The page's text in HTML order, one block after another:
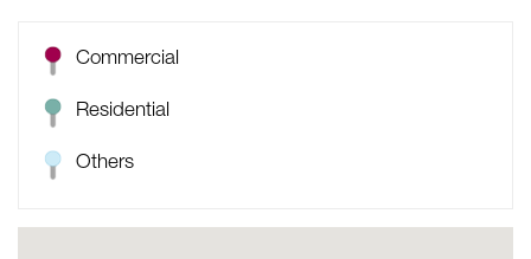
Commercial
Residential
Others